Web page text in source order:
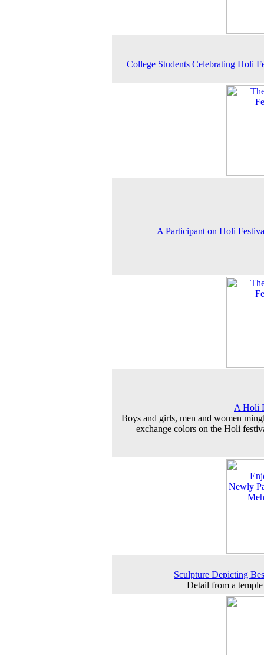
College Students Celebrating Holi
A Participant on Holi
A Holi
Boys and girls, men and women
exchange colors on the Holi
Sculpture Depicting
Detail from a